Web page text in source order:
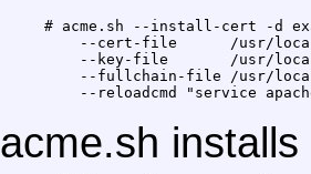
# acme.sh --install-cert -d
--cert-file      /usr/
--key-file       /usr/
--fullchain-file /usr/
--reloadcmd "service
acme.sh